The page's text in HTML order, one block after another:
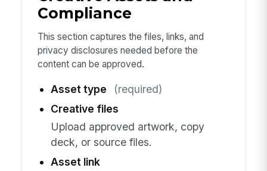
Compliance
This section captures the files, links, and
privacy disclosures needed before the
content can be approved.
Asset type
(required)
Creative files
Upload approved artwork, copy
deck, or source files.
Asset link